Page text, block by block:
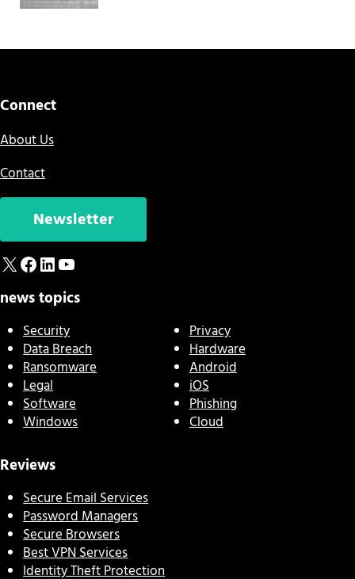
Connect
About Us
Contact
Newsletter
X Facebook
LinkedIn
YouTube
news topics
Security
Data Breach
Ransomware
Legal
Software
Windows
Privacy
Hardware
Android
iOS
Phishing
Cloud
Reviews
Secure Email Services
Password Managers
Secure Browsers
Best VPN Services
Identity Theft Protection